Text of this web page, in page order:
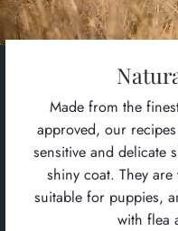
Made from the
approved, our
sensitive and delicate
shiny coat. They
suitable for puppies,
with flea